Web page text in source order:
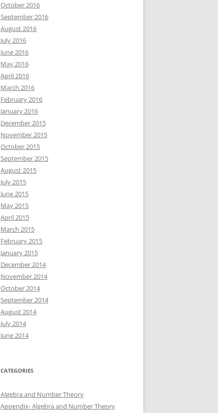
October 2016
September 2016
August 2016
July 2016
June 2016
May 2016
April 2016
March 2016
February 2016
January 2016
December 2015
November 2015
October 2015
September 2015
August 2015
July 2015
June 2015
May 2015
April 2015
March 2015
February 2015
January 2015
December 2014
November 2014
October 2014
September 2014
August 2014
July 2014
June 2014
CATEGORIES
Algebra and Number Theory
Appendix- Algebra and Number Theory